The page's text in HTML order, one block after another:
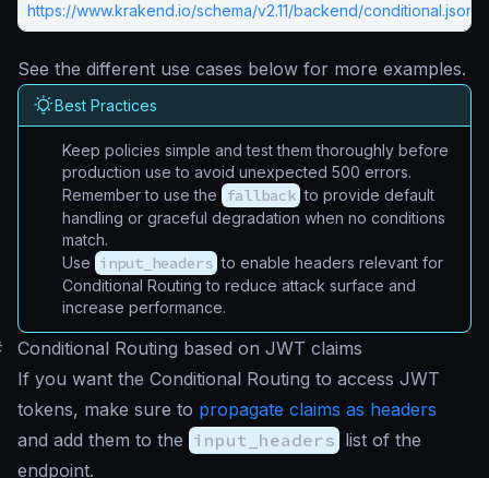
https://www.krakend.io/schema/v2.11/backend/conditional.json
See the different use cases below for more examples.
Best Practices
Keep policies simple and test them thoroughly before
production use to avoid unexpected 500 errors.
Remember to use the
fallback to provide default
handling or graceful degradation when no conditions
match.
Use input_headers to enable headers relevant for
Conditional Routing to reduce attack surface and
increase performance.
Conditional Routing based on JWT claims
If you want the Conditional Routing to access JWT
tokens, make sure to propagate claims as headers
and add them to the input_headers list of the
endpoint.